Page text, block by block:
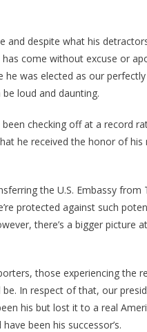
FUMING
despite what his
come without excuse or
was elected as our
loud and daunting.
checking off at a record
he received the honor of
the U.S. Embassy from
protected against such
there’s a bigger picture
those experiencing the
be. In respect of that, our
his but lost it to a real
been his successor’s.